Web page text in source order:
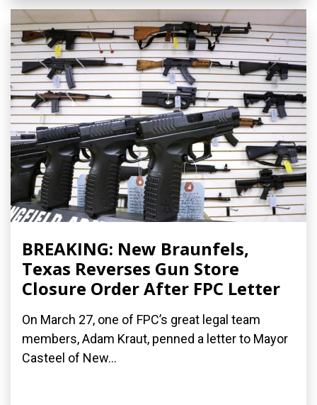
BREAKING: New Braunfels,
Texas Reverses Gun Store
Closure Order After FPC Letter
On March 27, one of FPC’s great legal team
members, Adam Kraut, penned a letter to Mayor
Casteel of New...